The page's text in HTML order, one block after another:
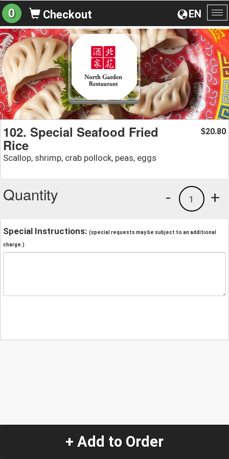
EN
0 Checkout
102. Special Seafood Fried
Rice
Scallop, shrimp, crab pollock, peas, eggs
$20.80
Quantity +
1
-
Special Instructions: (special requests may be subject to an additional
charge.)
+ Add to Order